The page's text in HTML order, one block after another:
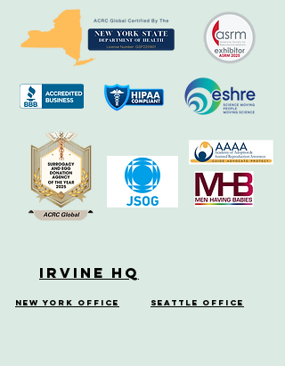
Irvine HQ
New York Office Seattle Office